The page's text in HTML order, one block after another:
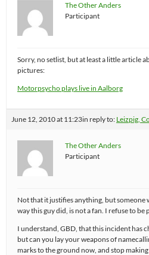
The Other Anders
Participant
Sorry, no setlist, but at least a little article
pictures:
Motorpsycho plays live in Aalborg
June 12, 2010 at 11:23in reply to: Leizpig,
The Other Anders
Participant
Not that it justifies anything, but someone
way this guy did, is not a fan. I refuse to be
I understand, GBD, that this incident has
but can you lay your weapons of
marks to the ground now, and stop making